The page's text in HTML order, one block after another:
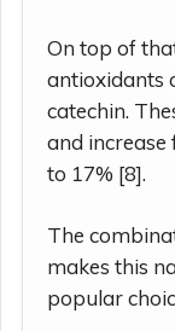
On top of
antioxidants
catechin.
and
to 17% [8].
The
makes this
popular